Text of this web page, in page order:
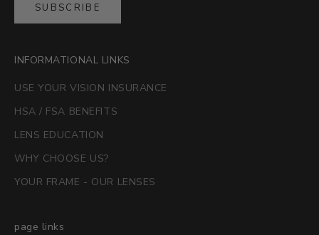
SUBSCRIBE
INFORMATIONAL LINKS
USE YOUR VISION INSURANCE
HSA / FSA BENEFITS
LENS EDUCATION
WHY CHOOSE US?
YOUR FRAME - OUR LENSES
page links